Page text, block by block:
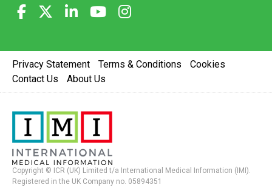
Privacy Statement Terms & Conditions
Cookies
Contact Us
About Us
Copyright © ICR (UK) Limited t/a International Medical Information (IMI).
Registered in the UK Company no. 05894351